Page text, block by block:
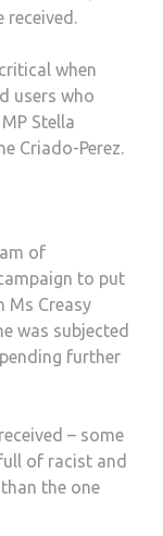
received.
when
users who
Stella
Criado-Perez.
of
to put
Ms Creasy
was subjected
further
– some
of racist and
the one